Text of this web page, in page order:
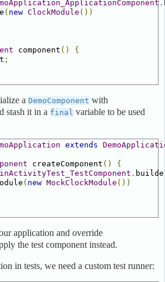
.
( new ClockModule ())
component ()
{
;
a DemoComponent with
stash it in a final variable to be used
extends
createComponent ()
{
.
( new MockClockModule ())
application and override
the test component instead.
in tests, we need a custom test runner: